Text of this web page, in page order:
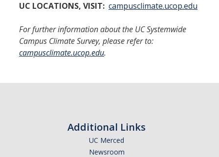
UC LOCATIONS, VISIT: campusclimate.ucop.edu
For further information about the UC Systemwide
Campus Climate Survey, please refer to:
campusclimate.ucop.edu.
Additional Links
UC Merced
Newsroom